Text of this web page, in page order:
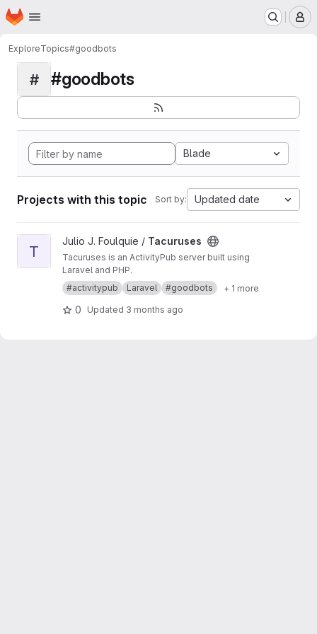
Skip to main content
Homepage
ExploreTopics#goodbots
# #goodbots
Blade
Projects with this topic Sort by: Updated date
View Tacuruses project
T
Julio J. Foulquie / Tacuruses
Tacuruses is an ActivityPub server built using
Laravel and PHP.
#activitypub
Laravel #goodbots + 1 more
0 Updated 3 months ago